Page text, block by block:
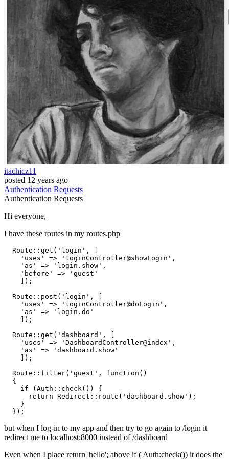
itachicz11
posted 12 years ago
Authentication Requests
Authentication Requests
Hi everyone,
I have these routes in my routes.php
  Route::get(
'login' , [
'uses'
=> 'loginController@showLogin' ,
'as'
=> 'login.show' ,
'before'
=>
'guest'
    ]);
  Route::post(
'login' , [
'uses'
=> 'loginController@doLogin' ,
'as'
=>
'login.do'
    ]);
  Route::get(
'dashboard' , [
'uses'
=> 'DashboardController@index' ,
'as'
=>
'dashboard.show'
    ]);
  Route::filter(
'guest' , function ()
{
if (Auth::check()) {
return Redirect::route( 'dashboard.show' );
    }
but when I log-in to my app and then try to go again to /login it
redirect me to localhost:8000 instead of /dashboard
Even when I place return 'hello'; above if ( Auth:check()) it does the